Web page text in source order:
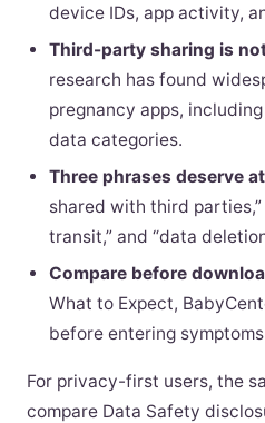
device IDs, app activity,
Third-party sharing is
research has found
pregnancy apps,
data categories.
Three phrases deserve
shared with third
transit,” and “data
Compare before
What to Expect,
before entering
For privacy-first users, the
compare Data Safety